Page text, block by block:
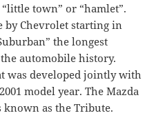
town” or “hamlet”.
by Chevrolet starting in
the longest
automobile history.
was developed jointly with
model year. The Mazda
known as the Tribute.